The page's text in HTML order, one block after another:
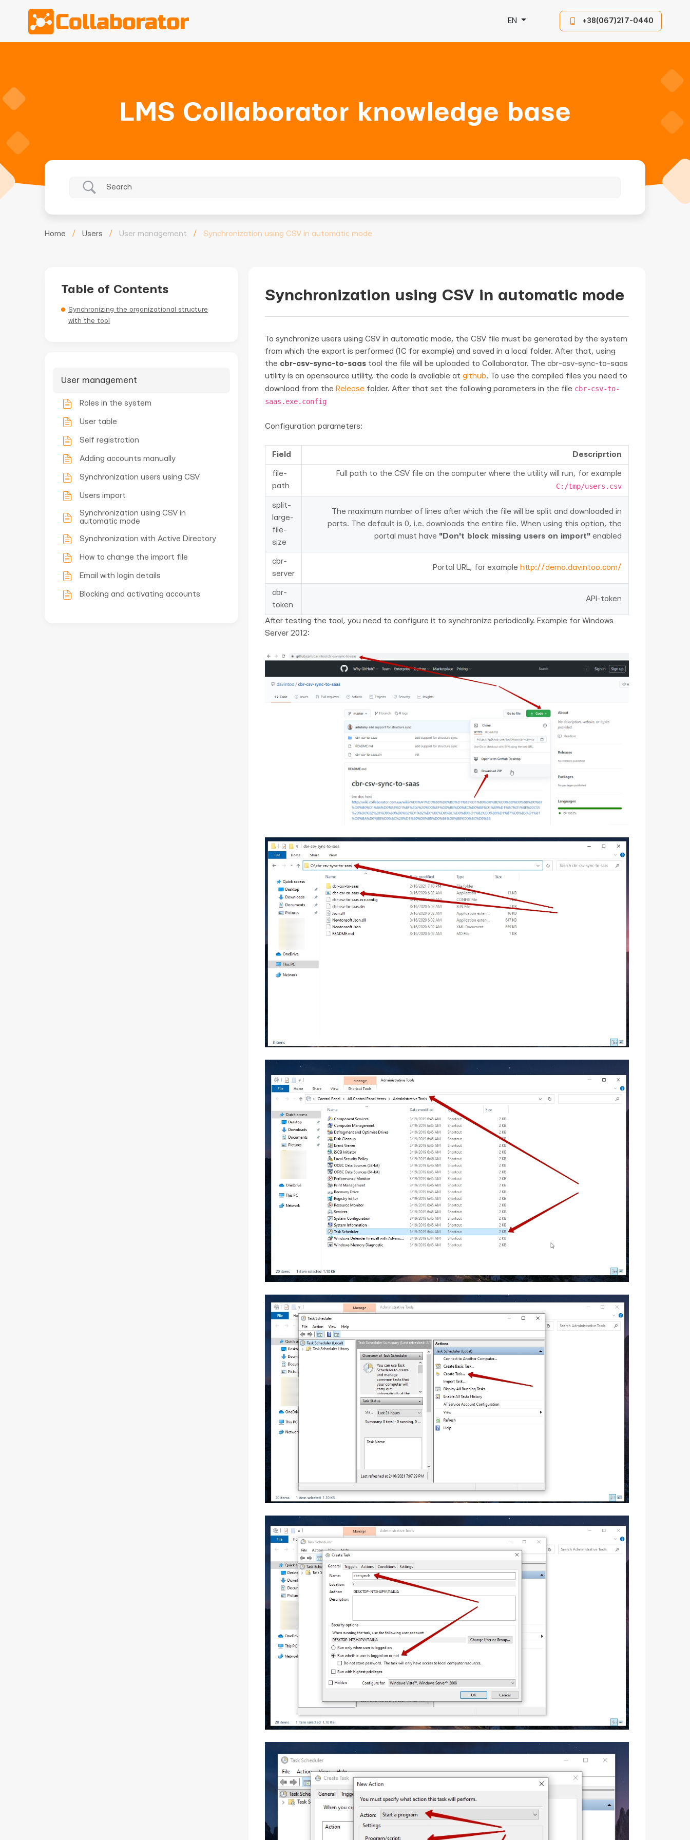
EN +38(067)217-0440
LMS Collaborator knowledge base
Home / Users / User management / Synchronization using CSV in automatic mode
Table of Contents
Synchronizing the organizational structure
with the tool
User management
Roles in the system
User table
Self registration
Adding accounts manually
Synchronization users using CSV
Users import
Synchronization using CSV in
automatic mode
Synchronization with Active Directory
How to change the import file
Email with login details
Blocking and activating accounts
Synchronization using CSV in automatic mode
To synchronize users using CSV in automatic mode, the CSV file must be generated by the system
from which the export is performed (1C for example) and saved in a local folder. After that, using
the cbr-csv-sync-to-saastool the file will be uploaded to Collaborator. The cbr-csv-sync-to-saas
utility is an opensource utility, the code is available at github. To use the compiled files you need to
download from the Release folder. After that set the following parameters in the file cbr-csv-to-
saas.exe.config
Configuration parameters:
Field Descriprtion
file-
path
Full path to the CSV file on the computer where the utility will run, for example
C:/tmp/users.csv
split-
large-
file-
size
The maximum number of lines after which the file will be split and downloaded in
parts. The default is 0, i.e. downloads the entire file. When using this option, the
portal must have "Don't block missing users on import"enabled
cbr-
server
Portal URL, for example http://demo.davintoo.com/
cbr-
token
API-token
After testing the tool, you need to configure it to synchronize periodically. Example for Windows
Server 2012: